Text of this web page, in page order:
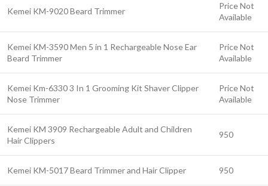
Kemei KM-9020 Beard Trimmer
Price Not
Available
Kemei KM-3590 Men 5 in 1 Rechargeable Nose Ear
Beard Trimmer
Price Not
Available
Kemei Km-6330 3 In 1 Grooming Kit Shaver Clipper
Nose Trimmer
Price Not
Available
Kemei KM 3909 Rechargeable Adult and Children
Hair Clippers
950
Kemei KM-5017 Beard Trimmer and Hair Clipper 950